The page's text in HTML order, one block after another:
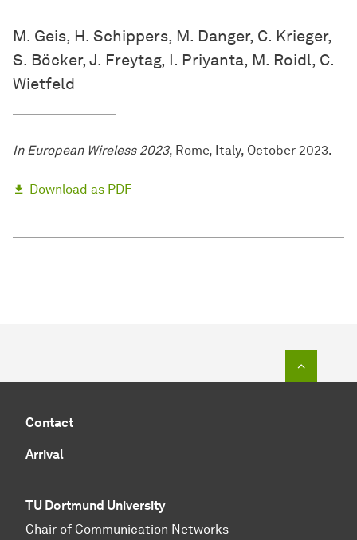
M. Geis, H. Schippers, M. Danger, C. Krieger,
S. Böcker, J. Freytag, I. Priyanta, M. Roidl, C.
Wietfeld
In European Wireless 2023, Rome, Italy, October 2023.
Download as PDF
Contact
Arrival
TU Dortmund University
Chair of Communication Networks